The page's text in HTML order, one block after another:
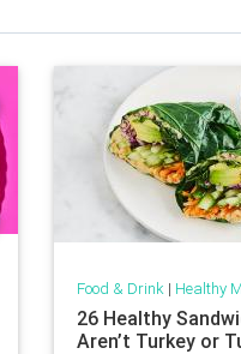
Food & Drink| Healthy
26 Healthy
Aren’t Turkey or